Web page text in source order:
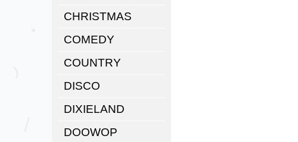
CHRISTMAS
COMEDY
COUNTRY
DISCO
DIXIELAND
DOOWOP